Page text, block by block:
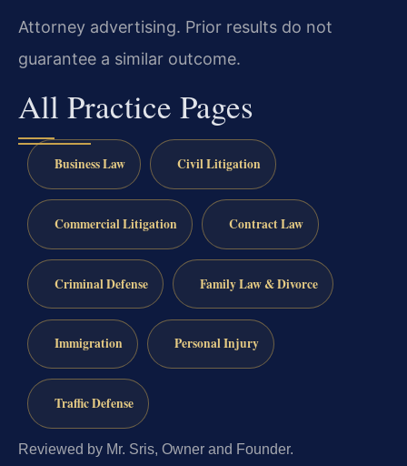
Attorney advertising. Prior results do not
guarantee a similar outcome.
All Practice Pages
Business Law Civil Litigation
Commercial Litigation Contract Law
Criminal Defense Family Law & Divorce
Immigration Personal Injury
Traffic Defense
Reviewed by Mr. Sris, Owner and Founder.